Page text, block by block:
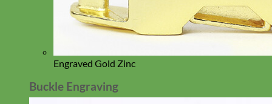
Engraved Gold Zinc
Buckle Engraving